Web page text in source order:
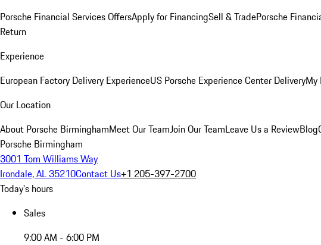
Porsche Financial Services OffersApply for FinancingSell & TradePorsche
Return
Experience
European Factory Delivery ExperienceUS Porsche Experience Center DeliveryMy
Our Location
About Porsche BirminghamMeet Our TeamJoin Our TeamLeave Us a ReviewBlog
Porsche Birmingham
3001 Tom Williams Way
Irondale, AL 35210Contact Us+1 205-397-2700
Today's hours
Sales
9:00 AM - 6:00 PM